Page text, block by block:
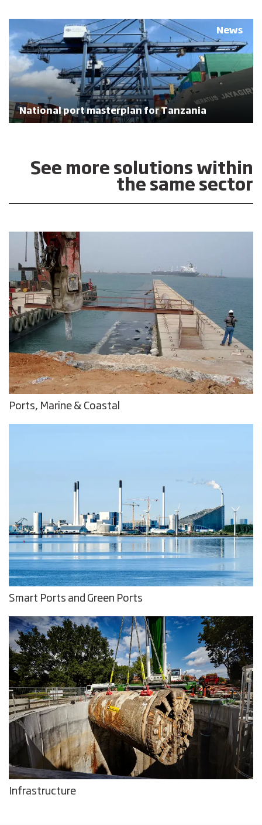
News
National port masterplan for Tanzania
See more solutions within
the same sector
Ports, Marine & Coastal
Smart Ports and Green Ports
Infrastructure